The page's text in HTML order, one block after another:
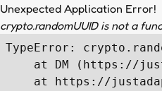
Unexpected Application Error!
crypto.randomUUID is not a
TypeError:
at DM (https://
at https://